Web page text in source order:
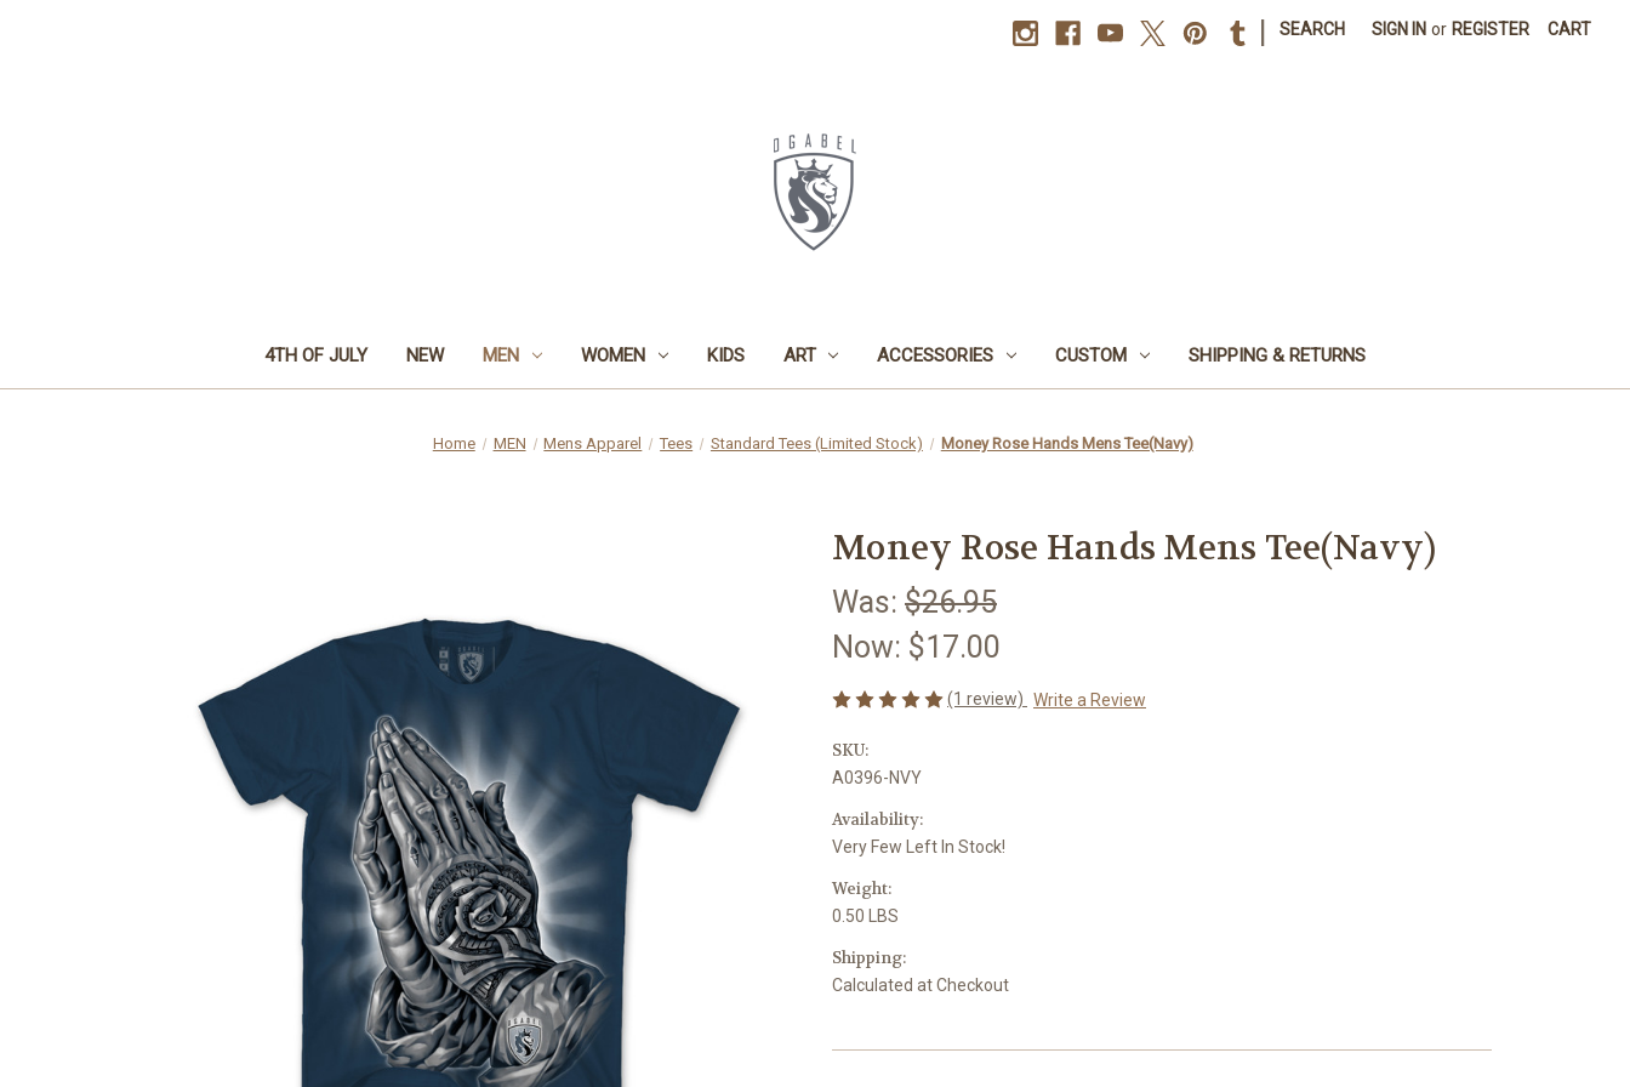
SEARCH SIGN IN or REGISTER CART
4TH OF JULY NEW MEN WOMEN KIDS ART ACCESSORIES CUSTOM SHIPPING & RETURNS
Home MEN Mens Apparel Tees Standard Tees (Limited Stock) Money Rose Hands Mens Tee(Navy)
Money Rose Hands Mens Tee(Navy)
Was: $26.95
Now: $17.00
(1 review) Write a Review
SKU:
A0396-NVY
Availability:
Very Few Left In Stock!
Weight:
0.50 LBS
Shipping:
Calculated at Checkout